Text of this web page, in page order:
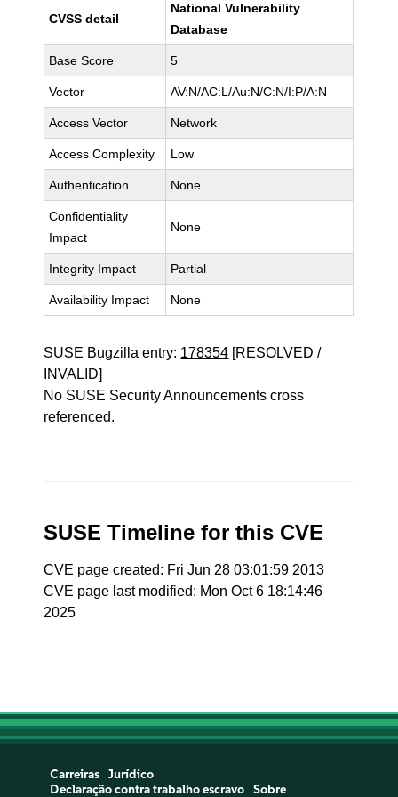
CVSS detail
National Vulnerability
Database
Base Score 5
Vector AV:N/AC:L/Au:N/C:N/I:P/A:N
Access Vector Network
Access Complexity Low
Authentication None
Confidentiality
Impact
None
Integrity Impact Partial
Availability Impact None
SUSE Bugzilla entry: 178354 [RESOLVED /
INVALID]
No SUSE Security Announcements cross
referenced.
SUSE Timeline for this CVE
CVE page created: Fri Jun 28 03:01:59 2013
CVE page last modified: Mon Oct 6 18:14:46
2025
Carreiras
Jurídico
Declaração contra trabalho escravo
Sobre